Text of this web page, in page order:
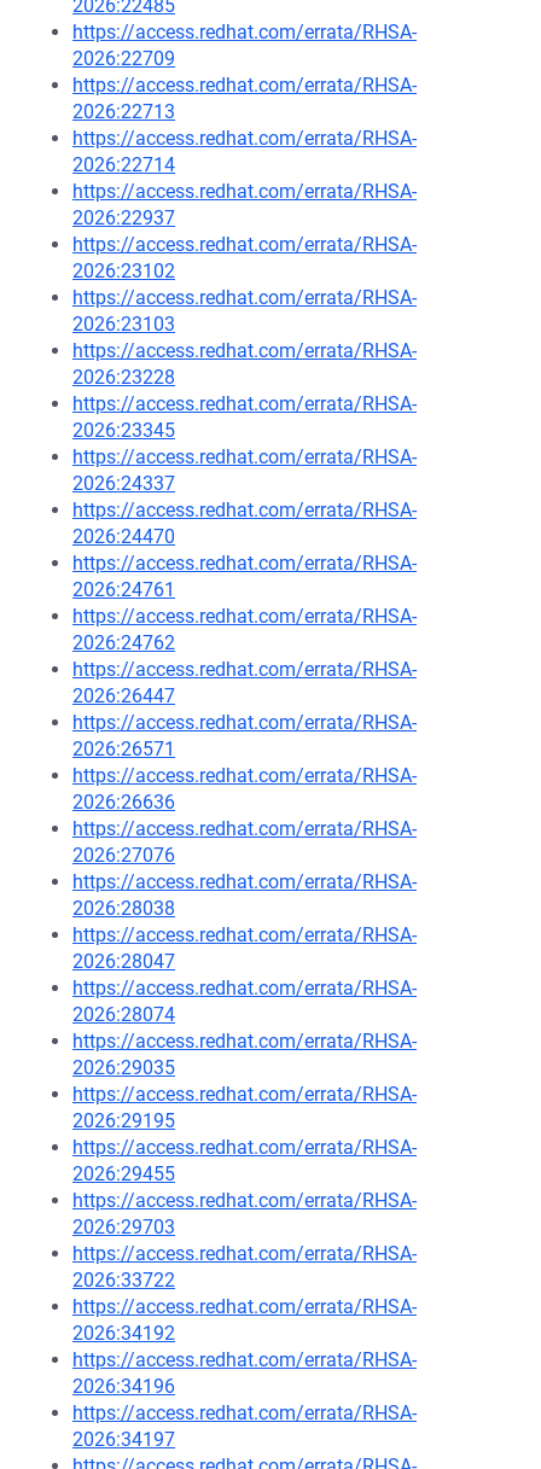
2026:22485
https://access.redhat.com/errata/RHSA-
2026:22709
https://access.redhat.com/errata/RHSA-
2026:22713
https://access.redhat.com/errata/RHSA-
2026:22714
https://access.redhat.com/errata/RHSA-
2026:22937
https://access.redhat.com/errata/RHSA-
2026:23102
https://access.redhat.com/errata/RHSA-
2026:23103
https://access.redhat.com/errata/RHSA-
2026:23228
https://access.redhat.com/errata/RHSA-
2026:23345
https://access.redhat.com/errata/RHSA-
2026:24337
https://access.redhat.com/errata/RHSA-
2026:24470
https://access.redhat.com/errata/RHSA-
2026:24761
https://access.redhat.com/errata/RHSA-
2026:24762
https://access.redhat.com/errata/RHSA-
2026:26447
https://access.redhat.com/errata/RHSA-
2026:26571
https://access.redhat.com/errata/RHSA-
2026:26636
https://access.redhat.com/errata/RHSA-
2026:27076
https://access.redhat.com/errata/RHSA-
2026:28038
https://access.redhat.com/errata/RHSA-
2026:28047
https://access.redhat.com/errata/RHSA-
2026:28074
https://access.redhat.com/errata/RHSA-
2026:29035
https://access.redhat.com/errata/RHSA-
2026:29195
https://access.redhat.com/errata/RHSA-
2026:29455
https://access.redhat.com/errata/RHSA-
2026:29703
https://access.redhat.com/errata/RHSA-
2026:33722
https://access.redhat.com/errata/RHSA-
2026:34192
https://access.redhat.com/errata/RHSA-
2026:34196
https://access.redhat.com/errata/RHSA-
2026:34197